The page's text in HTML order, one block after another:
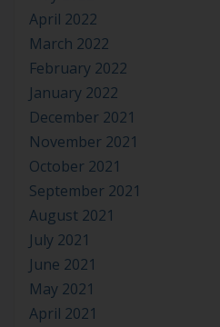
April 2022
March 2022
February 2022
January 2022
December 2021
November 2021
October 2021
September 2021
August 2021
July 2021
June 2021
May 2021
April 2021